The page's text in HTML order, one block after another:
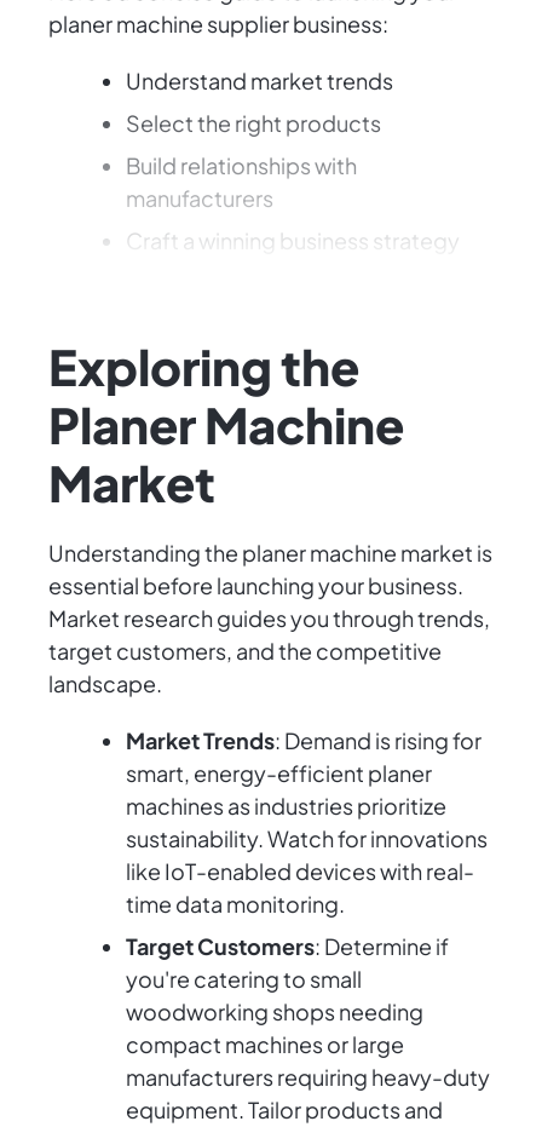
planer machine supplier business:
Understand market trends
Select the right products
Build relationships with
manufacturers
Craft a winning business strategy
Exploring the
Planer Machine
Market
Understanding the planer machine market is
essential before launching your business.
Market research guides you through trends,
target customers, and the competitive
landscape.
Market Trends: Demand is rising for
smart, energy-efficient planer
machines as industries prioritize
sustainability. Watch for innovations
like IoT-enabled devices with real-
time data monitoring.
Target Customers: Determine if
you're catering to small
woodworking shops needing
compact machines or large
manufacturers requiring heavy-duty
equipment. Tailor products and